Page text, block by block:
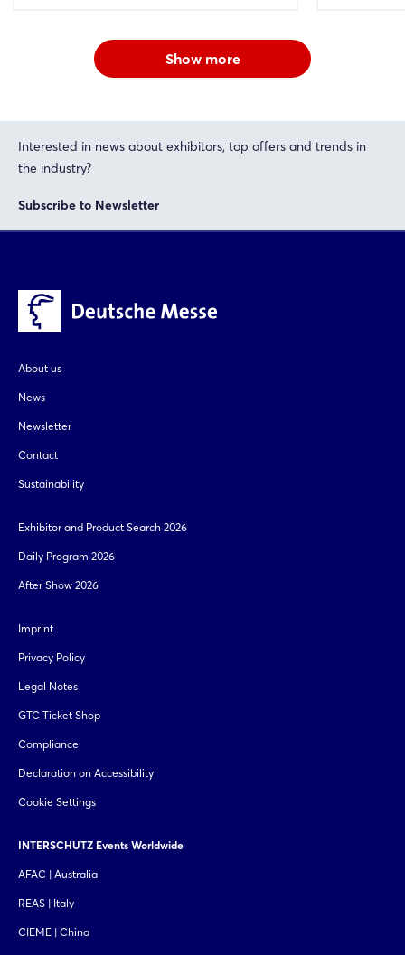
Show more
Interested in news about exhibitors, top offers and trends in
the industry?
Subscribe to Newsletter
About us
News
Newsletter
Contact
Sustainability
Exhibitor and Product Search 2026
Daily Program 2026
After Show 2026
Imprint
Privacy Policy
Legal Notes
GTC Ticket Shop
Compliance
Declaration on Accessibility
Cookie Settings
INTERSCHUTZ Events Worldwide
AFAC | Australia
REAS | Italy
CIEME | China